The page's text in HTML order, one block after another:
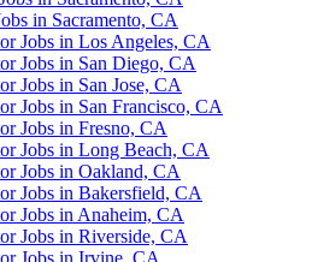
in Sacramento, CA
Jobs in Los Angeles, CA
Jobs in San Diego, CA
Jobs in San Jose, CA
Jobs in San Francisco, CA
Jobs in Fresno, CA
Jobs in Long Beach, CA
Jobs in Oakland, CA
Jobs in Bakersfield, CA
Jobs in Anaheim, CA
Jobs in Riverside, CA
Jobs in Irvine, CA